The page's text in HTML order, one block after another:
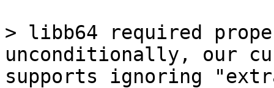
> libb64 required
unconditionally, our
supports ignoring